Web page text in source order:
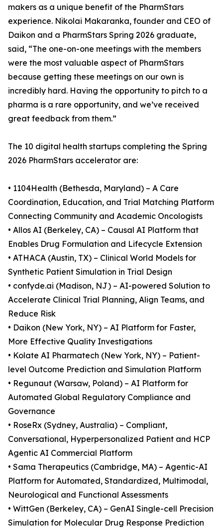
makers as a unique benefit of the PharmStars
experience. Nikolai Makaranka, founder and CEO of
Daikon and a PharmStars Spring 2026 graduate,
said, “The one-on-one meetings with the members
were the most valuable aspect of PharmStars
because getting these meetings on our own is
incredibly hard. Having the opportunity to pitch to a
pharma is a rare opportunity, and we’ve received
great feedback from them.”
The 10 digital health startups completing the Spring
2026 PharmStars accelerator are:
• 1104Health (Bethesda, Maryland) – A Care
Coordination, Education, and Trial Matching Platform
Connecting Community and Academic Oncologists
• Allos AI (Berkeley, CA) – Causal AI Platform that
Enables Drug Formulation and Lifecycle Extension
• ATHACA (Austin, TX) – Clinical World Models for
Synthetic Patient Simulation in Trial Design
• confyde.ai (Madison, NJ) – AI-powered Solution to
Accelerate Clinical Trial Planning, Align Teams, and
Reduce Risk
• Daikon (New York, NY) – AI Platform for Faster,
More Effective Quality Investigations
• Kolate AI Pharmatech (New York, NY) – Patient-
level Outcome Prediction and Simulation Platform
• Regunaut (Warsaw, Poland) – AI Platform for
Automated Global Regulatory Compliance and
Governance
• RoseRx (Sydney, Australia) – Compliant,
Conversational, Hyperpersonalized Patient and HCP
Agentic AI Commercial Platform
• Sama Therapeutics (Cambridge, MA) – Agentic-AI
Platform for Automated, Standardized, Multimodal,
Neurological and Functional Assessments
• WittGen (Berkeley, CA) – GenAI Single-cell Precision
Simulation for Molecular Drug Response Prediction